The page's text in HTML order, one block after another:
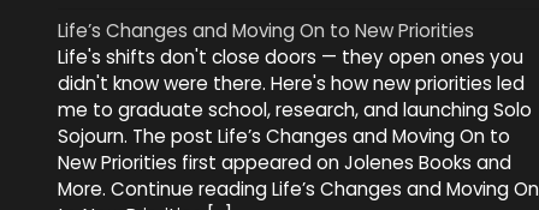
Life’s Changes and Moving On to New Priorities
Life's shifts don't close doors — they open ones you
didn't know were there. Here's how new priorities led
me to graduate school, research, and launching Solo
Sojourn. The post Life’s Changes and Moving On to
New Priorities first appeared on Jolenes Books and
More. Continue reading Life’s Changes and Moving On